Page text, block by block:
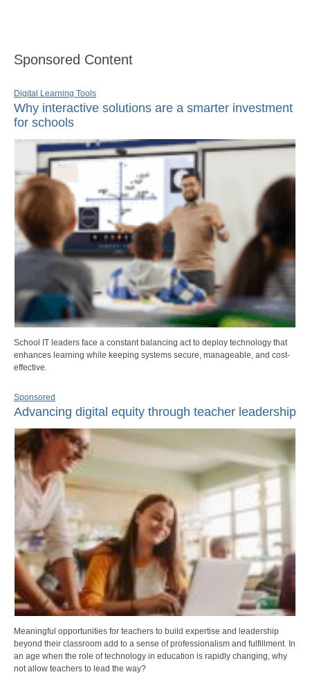
Sponsored Content
Digital Learning Tools
Why interactive solutions are a smarter investment
for schools
School IT leaders face a constant balancing act to deploy technology that
enhances learning while keeping systems secure, manageable, and cost-
effective.
Sponsored
Advancing digital equity through teacher leadership
Meaningful opportunities for teachers to build expertise and leadership
beyond their classroom add to a sense of professionalism and fulfillment. In
an age when the role of technology in education is rapidly changing, why
not allow teachers to lead the way?